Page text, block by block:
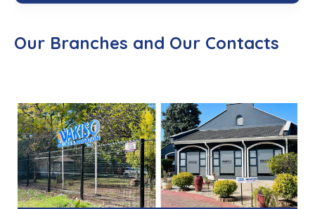
Our Branches and Our Contacts